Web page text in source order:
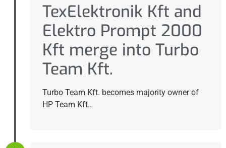
TexElektronik Kft and
Elektro Prompt 2000
Kft merge into Turbo
Team Kft.
Turbo Team Kft. becomes majority owner of
HP Team Kft..